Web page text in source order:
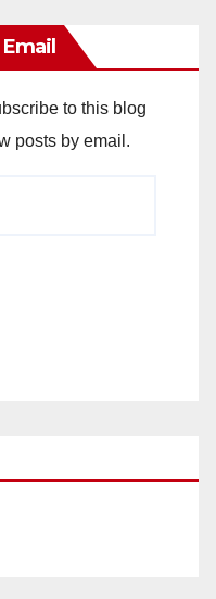
to this blog
posts by email.